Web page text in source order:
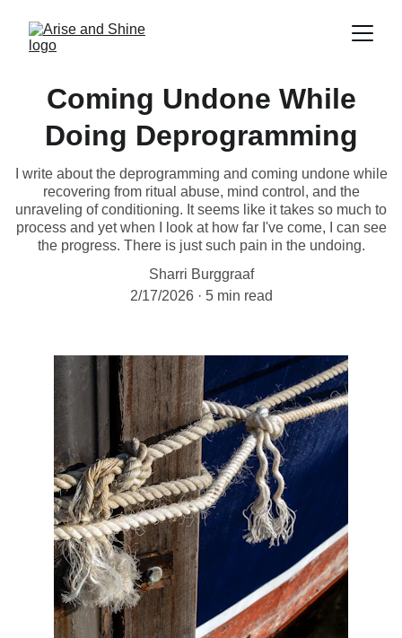
Coming Undone While
Doing Deprogramming
I write about the deprogramming and coming undone while
recovering from ritual abuse, mind control, and the
unraveling of conditioning. It seems like it takes so much to
process and yet when I look at how far I've come, I can see
the progress. There is just such pain in the undoing.
Sharri Burggraaf
2/17/2026
5 min read